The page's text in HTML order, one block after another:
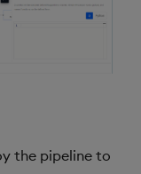
the pipeline to